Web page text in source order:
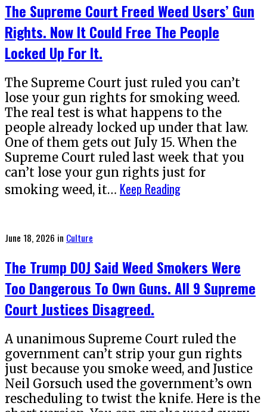
The Supreme Court Freed Weed Users’ Gun
Rights. Now It Could Free The People
Locked Up For It.
The Supreme Court just ruled you can’t
lose your gun rights for smoking weed.
The real test is what happens to the
people already locked up under that law.
One of them gets out July 15. When the
Supreme Court ruled last week that you
can’t lose your gun rights just for
smoking weed, it… Keep Reading
Posted
June 18, 2026 in Culture
The Trump DOJ Said Weed Smokers Were
Too Dangerous To Own Guns. All 9 Supreme
Court Justices Disagreed.
A unanimous Supreme Court ruled the
government can’t strip your gun rights
just because you smoke weed, and Justice
Neil Gorsuch used the government’s own
rescheduling to twist the knife. Here is the